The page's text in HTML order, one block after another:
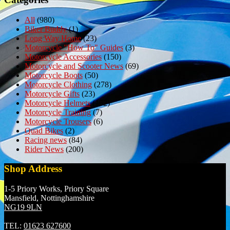
All(980)
Biker Buddy(1)
Long Way Home(23)
Motorcycle "How To" Guides (3)
Motorcycle Accessories(150)
Motorcycle and Scooter News(69)
Motorcycle Boots (50)
Motorcycle Clothing (278)
Motorcycle Gifts (23)
Motorcycle Helmets(152)
Motorcycle Training(7)
Motorcycle Trousers(6)
Quad Bikes (2)
Racing news(84)
Rider News (200)
Shop Address
1-5 Priory Works, Priory Square
Mansfield, Nottinghamshire
NG19 9LN
TEL: 01623 627600